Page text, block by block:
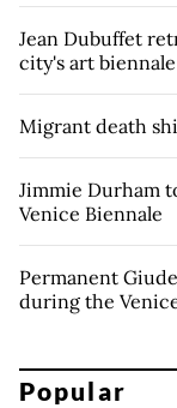
Jean Dubuffet
city's art biennale
Migrant death
Jimmie Durham
Venice Biennale
Permanent
during the
Popular